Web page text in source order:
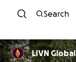
Search
LIVN Global